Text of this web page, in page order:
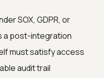
SOX, GDPR, or
a post-integration
must satisfy access
audit trail